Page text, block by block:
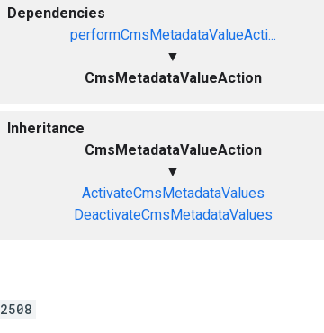
Dependencies
performCmsMetadataValueActi...
▼
CmsMetadataValueAction
Inheritance
CmsMetadataValueAction
▼
ActivateCmsMetadataValues
DeactivateCmsMetadataValues